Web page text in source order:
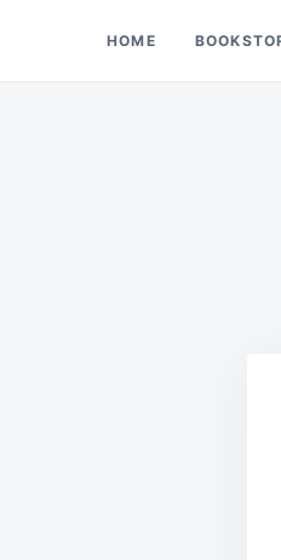
Doc’s Things
HOME